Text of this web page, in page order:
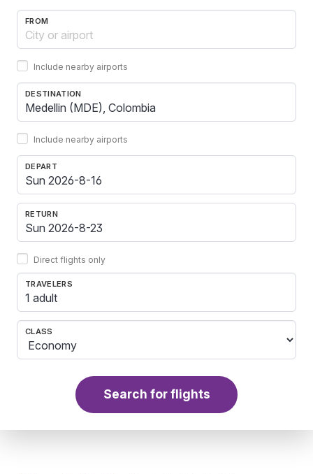
FROM
Include nearby airports
DESTINATION
Include nearby airports
DEPART
RETURN
Direct flights only
TRAVELERS
1 adult
CLASS
Search for flights